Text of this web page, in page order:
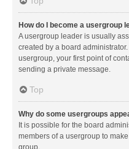
How do I become a usergroup
A usergroup leader is usually
created by a board
usergroup, your first point of
sending a private message.
Top
Why do some usergroups
It is possible for the board
members of a usergroup to
group.